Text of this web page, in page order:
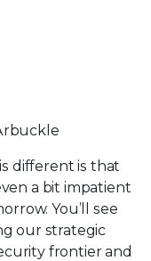
different is that
a bit impatient
You’ll see
our strategic
frontier and